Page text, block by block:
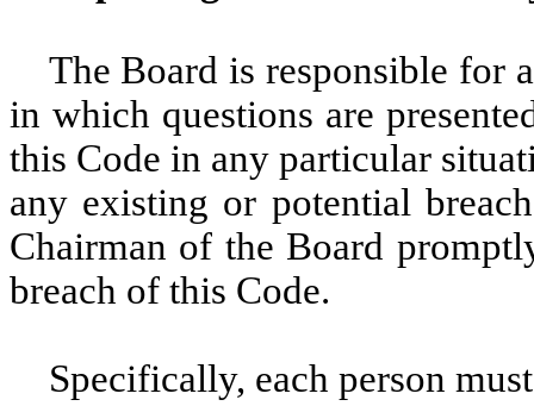
The Board is responsible for
in which questions are
this Code in any particular
any existing or potential
Chairman of the Board
breach of this Code.
Specifically, each person